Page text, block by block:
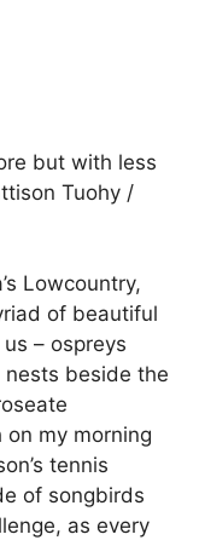
but with less
Tuohy /
Lowcountry,
of beautiful
– ospreys
beside the
my morning
tennis
of songbirds
as every